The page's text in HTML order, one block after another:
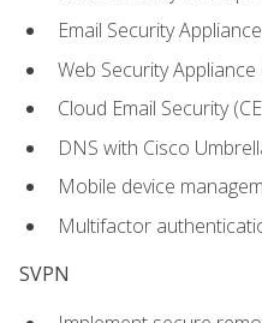
Email Security
Web Security Appliance
Cloud Email Security
DNS with Cisco
Mobile device
Multifactor
SVPN